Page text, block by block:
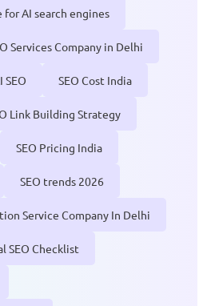
AI search engines
Services Company in Delhi
SEO SEO Cost India
Link Building Strategy
SEO Pricing India
SEO trends 2026
Service Company In Delhi
SEO Checklist